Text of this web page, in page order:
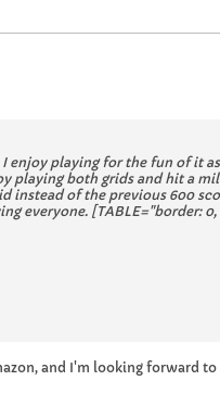
playing for the fun of it
playing both grids and hit a
instead of the previous 600
everyone. [TABLE="border:
and I'm looking forward to